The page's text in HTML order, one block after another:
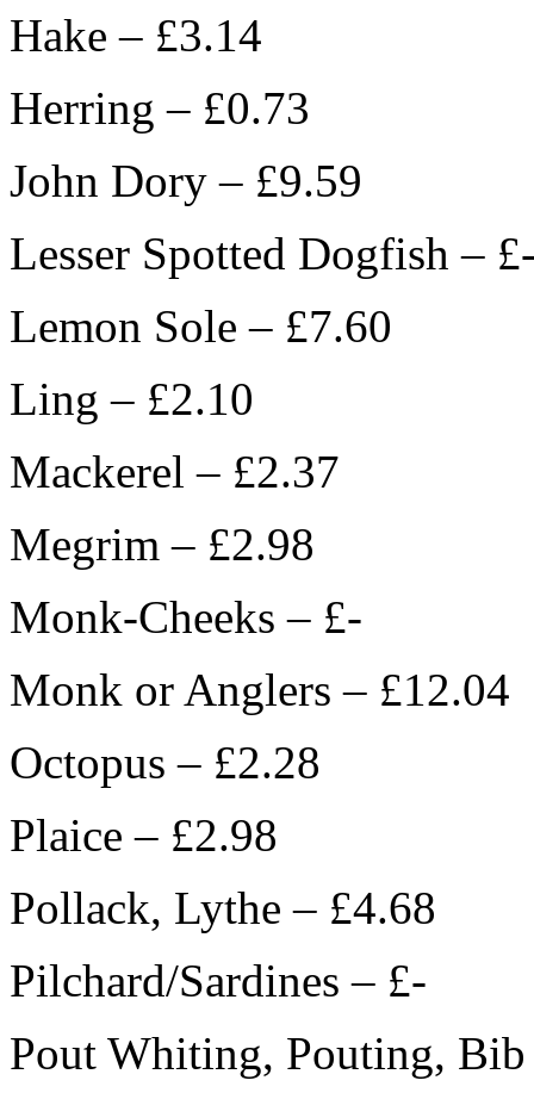
Hake – £3.14
Herring – £0.73
John Dory – £9.59
Lesser Spotted Dogfish –
Lemon Sole – £7.60
Ling – £2.10
Mackerel – £2.37
Megrim – £2.98
Monk-Cheeks – £-
Monk or Anglers – £12.04
Octopus – £2.28
Plaice – £2.98
Pollack, Lythe – £4.68
Pilchard/Sardines – £-
Pout Whiting, Pouting,